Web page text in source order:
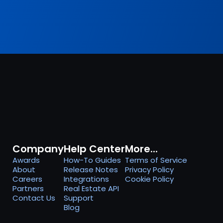
Company
Awards
About
Careers
Partners
Contact Us
Help Center
How-To Guides
Release Notes
Integrations
Real Estate API
Support
Blog
More...
Terms of Service
Privacy Policy
Cookie Policy